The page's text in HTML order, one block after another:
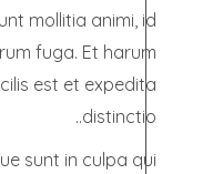
mollitia animi, id
fuga. Et harum
est et expedita
distinctio..
sunt in culpa qui